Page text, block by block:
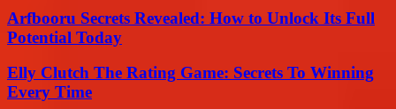
Arfbooru Secrets Revealed: How to Unlock Its Full
Potential Today
Elly Clutch The Rating Game: Secrets To Winning
Every Time